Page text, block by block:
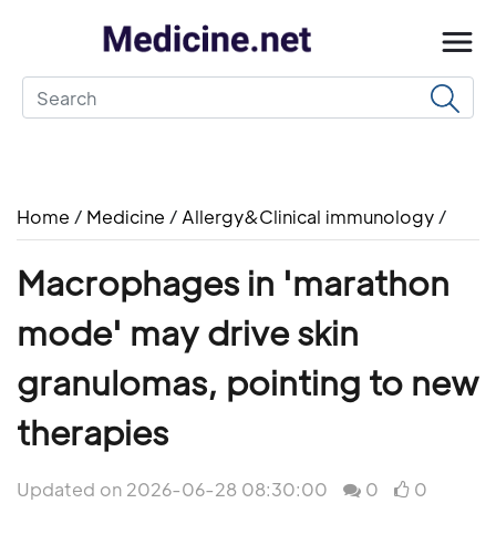
Home / Medicine / Allergy&Clinical immunology /
Macrophages in 'marathon
mode' may drive skin
granulomas, pointing to new
therapies
Updated on 2026-06-28 08:30:00 0 0